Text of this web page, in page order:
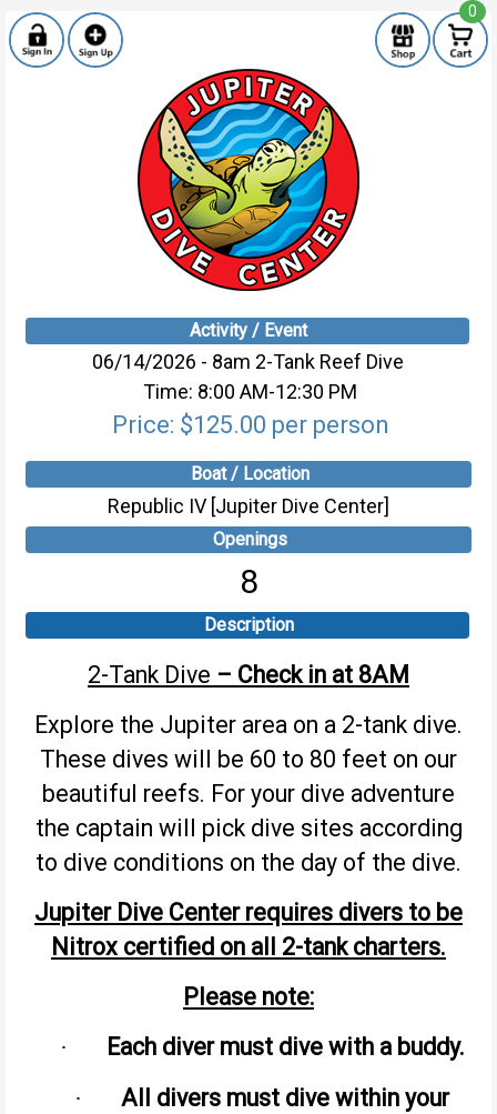
0
Activity / Event
06/14/2026 - 8am 2-Tank Reef Dive
Time: 8:00 AM-12:30 PM
Price: $125.00 per person
Boat / Location
Republic IV [Jupiter Dive Center]
Openings
8
Description
2-Tank Dive – Check in at 8AM
Explore the Jupiter area on a 2-tank dive.
These dives will be 60 to 80 feet on our
beautiful reefs. For your dive adventure
the captain will pick dive sites according
to dive conditions on the day of the dive.
Jupiter Dive Center requires divers to be
Nitrox certified on all 2-tank charters.
Please note:
· Each diver must dive with a buddy.
·
All divers must dive within your